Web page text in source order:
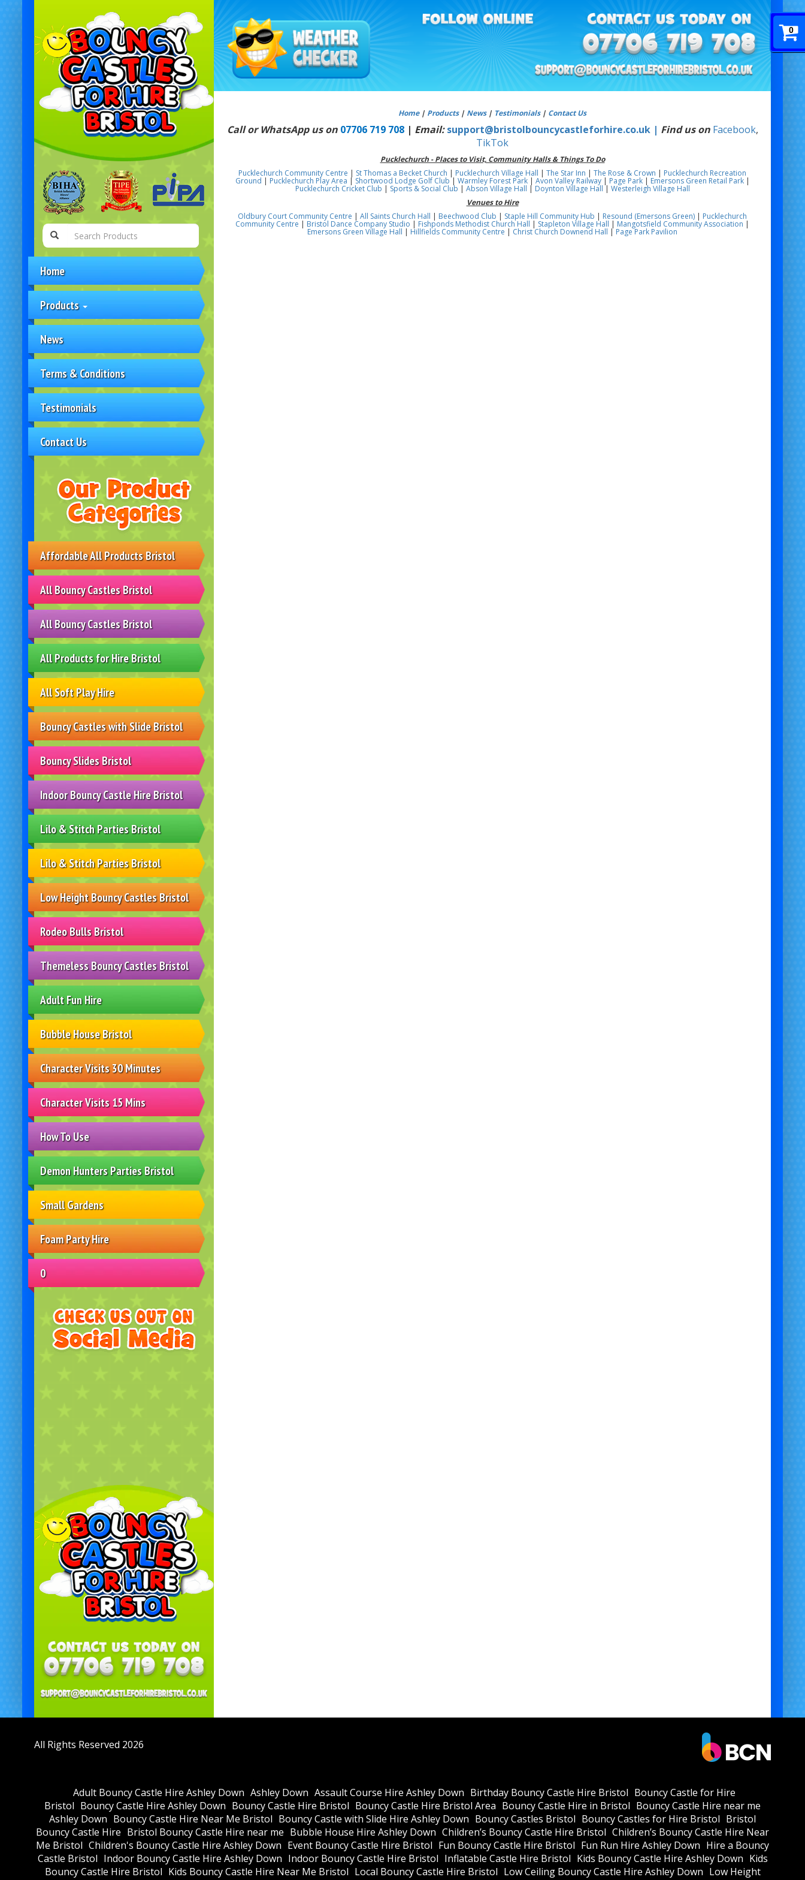
0
Home
Products
News
Terms & Conditions
Testimonials
Contact Us
Affordable All Products Bristol
All Bouncy Castles Bristol
All Bouncy Castles Bristol
All Products for Hire Bristol
All Soft Play Hire
Bouncy Castles with Slide Bristol
Bouncy Slides Bristol
Indoor Bouncy Castle Hire Bristol
Lilo & Stitch Parties Bristol
Lilo & Stitch Parties Bristol
Low Height Bouncy Castles Bristol
Rodeo Bulls Bristol
Themeless Bouncy Castles Bristol
Adult Fun Hire
Bubble House Bristol
Character Visits 30 Minutes
Character Visits 15 Mins
How To Use
Demon Hunters Parties Bristol
Small Gardens
Foam Party Hire
0
Home| Products | News| Testimonials| Contact Us
Call or WhatsApp us on 07706 719 708| Email: support@bristolbouncycastleforhire.co.uk | Find us on Facebook,
TikTok
Pucklechurch - Places to Visit, Community Halls & Things To Do
Pucklechurch Community Centre
St Thomas a Becket Church Pucklechurch Village Hall The Star Inn The Rose & Crown Pucklechurch Recreation
Ground Pucklechurch Play Area Shortwood Lodge Golf Club Warmley Forest Park| Avon Valley Railway| Page Park| Emersons Green Retail Park|
Pucklechurch Cricket Club Sports & Social Club Abson Village Hall Doynton Village Hall
Westerleigh Village Hall
Venues to Hire
Oldbury Court Community Centre
All Saints Church Hall Beechwood Club Staple Hill Community Hub Resound (Emersons Green) Pucklechurch
Community Centre Bristol Dance Company Studio Fishponds Methodist Church Hall Stapleton Village Hall Mangotsfield Community Association
Emersons Green Village Hall Hillfields Community Centre Christ Church Downend Hall Page Park Pavilion
All Rights Reserved 2026
Adult Bouncy Castle Hire Ashley Down Ashley Down Assault Course Hire Ashley Down Birthday Bouncy Castle Hire Bristol Bouncy Castle for Hire
Bristol Bouncy Castle Hire Ashley Down Bouncy Castle Hire Bristol Bouncy Castle Hire Bristol Area Bouncy Castle Hire in Bristol Bouncy Castle Hire near me
Ashley Down Bouncy Castle Hire Near Me Bristol Bouncy Castle with Slide Hire Ashley Down Bouncy Castles Bristol Bouncy Castles for Hire Bristol Bristol
Bouncy Castle Hire Bristol Bouncy Castle Hire near me Bubble House Hire Ashley Down Children’s Bouncy Castle Hire Bristol Children’s Bouncy Castle Hire Near
Me Bristol Children's Bouncy Castle Hire Ashley Down Event Bouncy Castle Hire Bristol Fun Bouncy Castle Hire Bristol Fun Run Hire Ashley Down Hire a Bouncy
Castle Bristol Indoor Bouncy Castle Hire Ashley Down Indoor Bouncy Castle Hire Bristol Inflatable Castle Hire Bristol Kids Bouncy Castle Hire Ashley Down Kids
Bouncy Castle Hire Bristol Kids Bouncy Castle Hire Near Me Bristol Local Bouncy Castle Hire Bristol Low Ceiling Bouncy Castle Hire Ashley Down Low Height